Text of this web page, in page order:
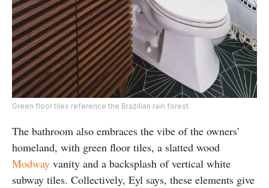
Green floor tiles reference the Brazilian rain forest.
The bathroom also embraces the vibe of the owners’
homeland, with green floor tiles, a slatted wood
Modway vanity and a backsplash of vertical white
subway tiles. Collectively, Eyl says, these elements give